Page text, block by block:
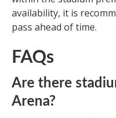
availability, it is
pass ahead of time.
FAQs
Are there
Arena?